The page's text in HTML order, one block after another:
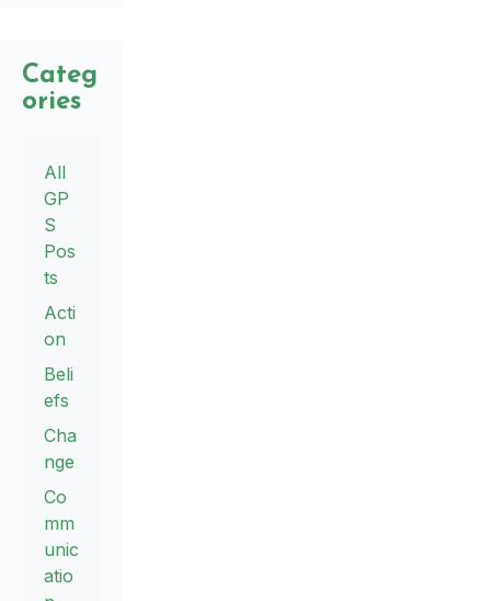
Categ
ories
All
GP
S
Pos
ts
Acti
on
Beli
efs
Cha
nge
Co
mm
unic
atio